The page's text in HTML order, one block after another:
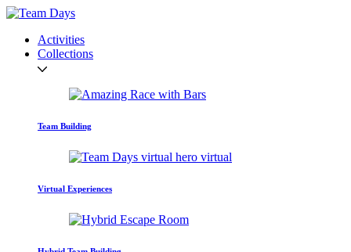
Activities
Collections
Team Building
Virtual Experiences